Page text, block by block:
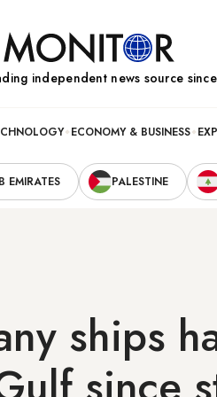
independent news source
ECONOMY & BUSINESS
EMIRATES PALESTINE
ships